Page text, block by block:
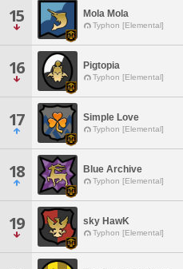
15 Mola Mola
Typhon [Elemental]
16 Pigtopia
Typhon [Elemental]
17 Simple Love
Typhon [Elemental]
18 Blue Archive
Typhon [Elemental]
19 sky HawK
Typhon [Elemental]